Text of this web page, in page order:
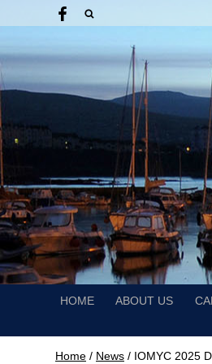
HOME ABOUT US
Home / News / IOMYC 2025